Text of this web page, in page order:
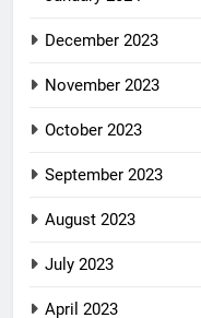
December 2023
November 2023
October 2023
September 2023
August 2023
July 2023
April 2023